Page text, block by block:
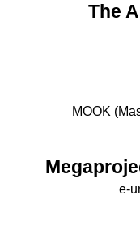
The
МООK
e-